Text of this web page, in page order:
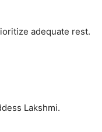
adequate rest.
Lakshmi.